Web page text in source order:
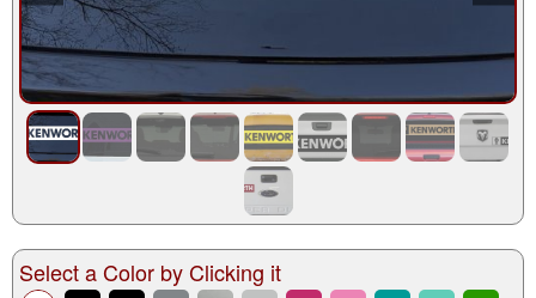
Select a Color by Clicking it